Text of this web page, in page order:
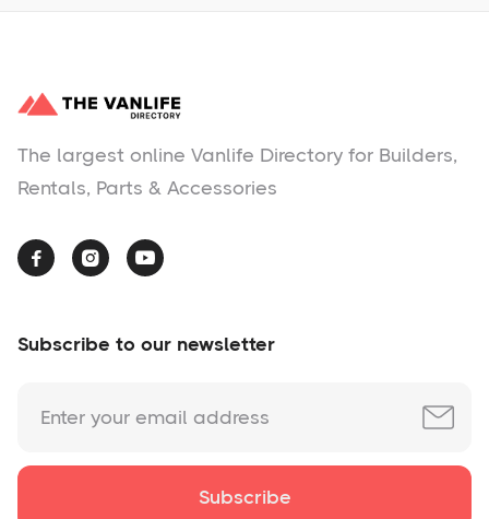
The largest online Vanlife Directory for Builders,
Rentals, Parts & Accessories
  
Subscribe to our newsletter